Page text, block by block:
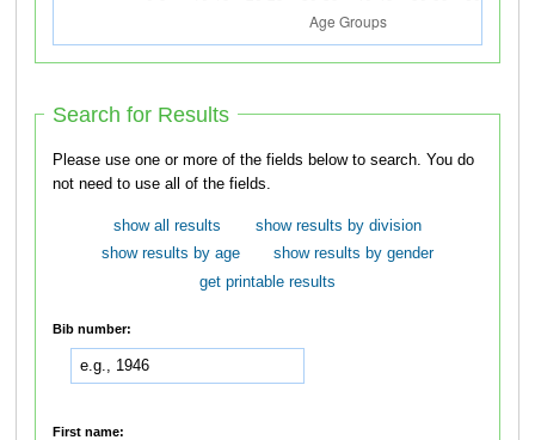
Search for Results
Please use one or more of the fields below to search. You do
not need to use all of the fields.
show all results
show results by division
show results by age
show results by gender
get printable results
Bib number:
First name: